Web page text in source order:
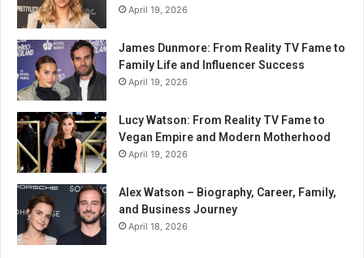
April 19, 2026
James Dunmore: From Reality TV Fame to
Family Life and Influencer Success
April 19, 2026
Lucy Watson: From Reality TV Fame to
Vegan Empire and Modern Motherhood
April 19, 2026
Alex Watson – Biography, Career, Family,
and Business Journey
April 18, 2026